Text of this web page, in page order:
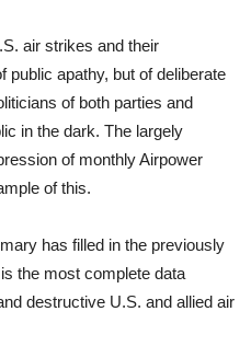
air strikes and their
public apathy, but of deliberate
of both parties and
in the dark. The largely
of monthly Airpower
of this.
has filled in the previously
the most complete data
destructive U.S. and allied air